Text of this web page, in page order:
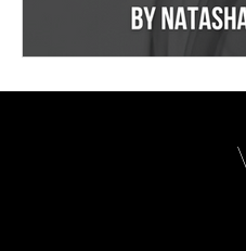
Kingdom Commission